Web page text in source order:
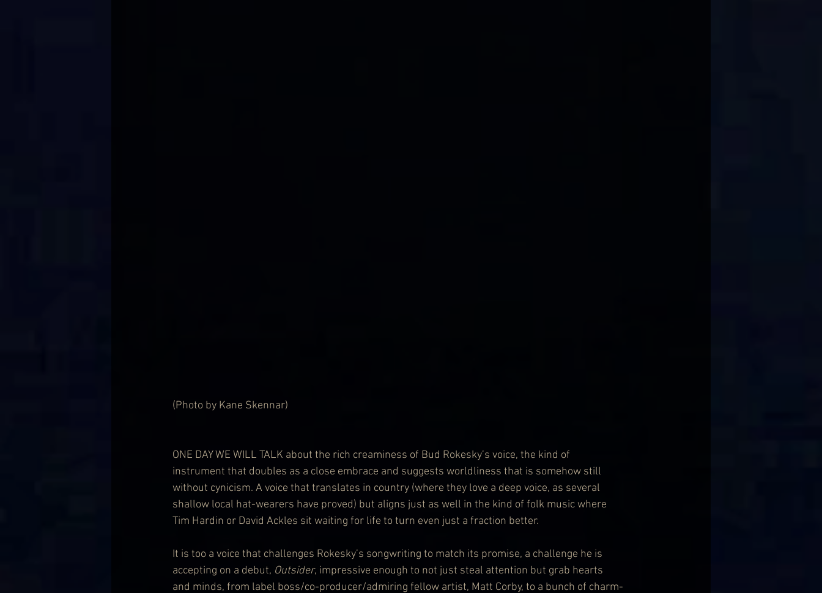
(Photo by Kane Skennar)
ONE DAY WE WILL TALK about the rich creaminess of Bud Rokesky’s voice, the kind of
instrument that doubles as a close embrace and suggests worldliness that is somehow still
without cynicism. A voice that translates in country (where they love a deep voice, as several
shallow local hat-wearers have proved) but aligns just as well in the kind of folk music where
Tim Hardin or David Ackles sit waiting for life to turn even just a fraction better.
It is too a voice that challenges Rokesky’s songwriting to match its promise, a challenge he is
accepting on a debut, Outsider, impressive enough to not just steal attention but grab hearts
and minds, from label boss/co-producer/admiring fellow artist, Matt Corby, to a bunch of charm-